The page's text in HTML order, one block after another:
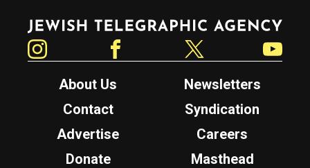
Jewish Telegraphic Agency
About Us
Newsletters
Contact
Syndication
Advertise
Careers
Donate
Masthead